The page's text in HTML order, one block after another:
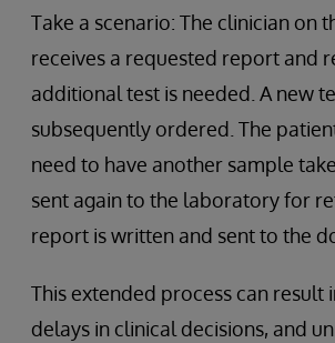
Take a scenario: The clinician on
receives a requested report and
additional test is needed. A new
subsequently ordered. The
need to have another sample
sent again to the laboratory for
report is written and sent to the
This extended process can result
delays in clinical decisions, and